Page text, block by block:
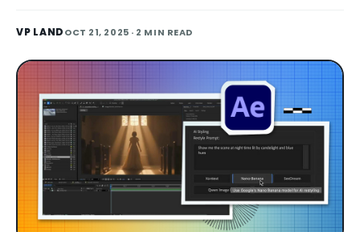
VP LANDOCT 21, 2025 · 2 MIN READ